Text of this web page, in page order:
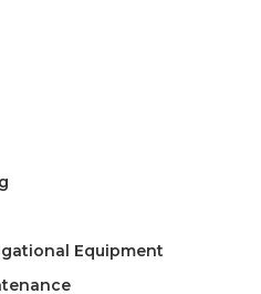
Equipment